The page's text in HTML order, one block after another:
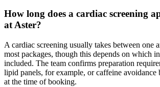
How long does a cardiac screening
at Aster?
A cardiac screening usually takes between one
most packages, though this depends on which
included. The team confirms preparation
lipid panels, for example, or caffeine avoidance
at the time of booking.